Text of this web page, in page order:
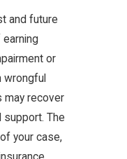
and future
or
wrongful
may recover
support. The
your case,